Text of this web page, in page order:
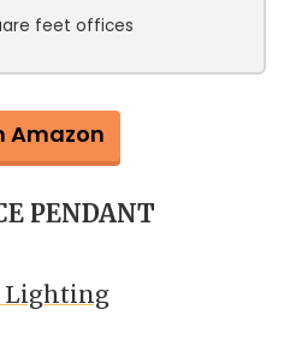
feet offices
Amazon
PENDANT
Lighting